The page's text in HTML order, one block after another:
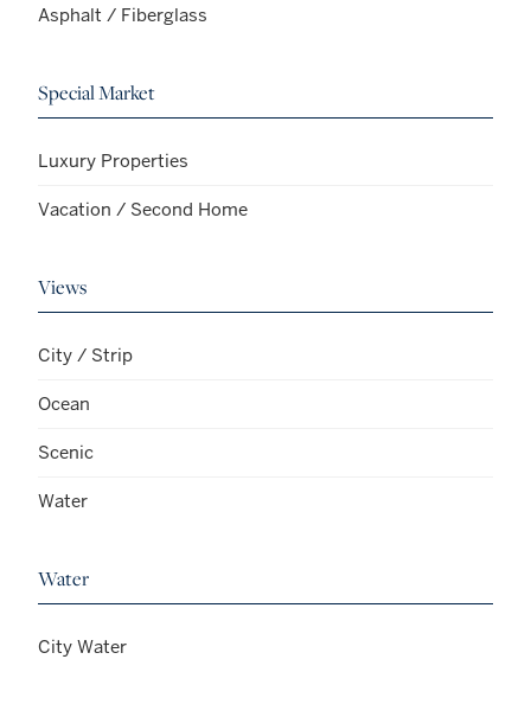
Asphalt / Fiberglass
Special Market
Luxury Properties
Vacation / Second Home
Views
City / Strip
Ocean
Scenic
Water
Water
City Water